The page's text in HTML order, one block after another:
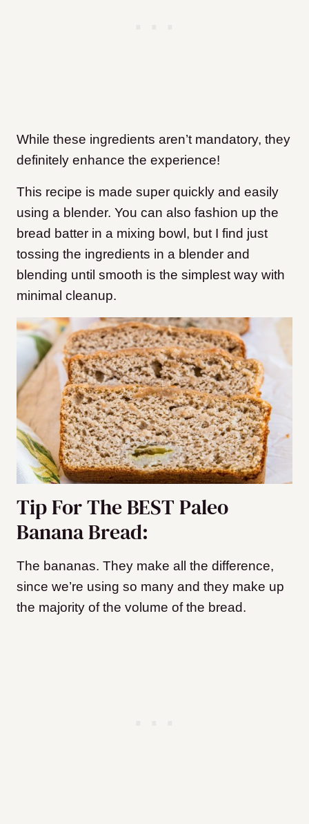
While these ingredients aren’t mandatory, they
definitely enhance the experience!
This recipe is made super quickly and easily
using a blender. You can also fashion up the
bread batter in a mixing bowl, but I find just
tossing the ingredients in a blender and
blending until smooth is the simplest way with
minimal cleanup.
Tip For The BEST Paleo
Banana Bread:
The bananas. They make all the difference,
since we’re using so many and they make up
the majority of the volume of the bread.